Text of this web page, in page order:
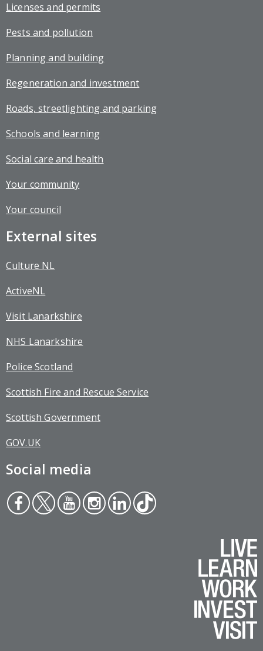
Licenses and permits
Pests and pollution
Planning and building
Regeneration and investment
Roads, streetlighting and parking
Schools and learning
Social care and health
Your community
Your council
External sites
Culture NL
ActiveNL
Visit Lanarkshire
NHS Lanarkshire
Police Scotland
Scottish Fire and Rescue Service
Scottish Government
GOV.UK
Social media
Face
boo
Twit
ter
You
tub
Inst
agr
Link
edin
Tikt
ok